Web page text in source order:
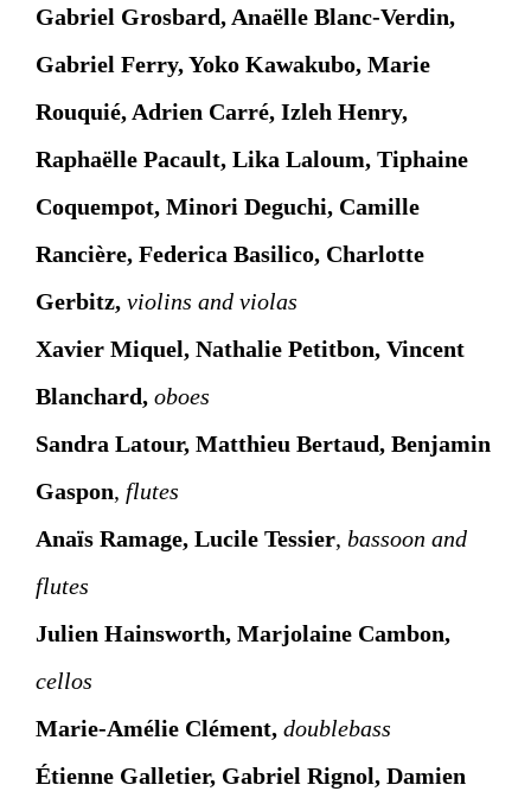
Gabriel Grosbard, Anaëlle Blanc-Verdin,
Gabriel Ferry, Yoko Kawakubo, Marie
Rouquié, Adrien Carré, Izleh Henry,
Raphaëlle Pacault, Lika Laloum, Tiphaine
Coquempot, Minori Deguchi, Camille
Rancière, Federica Basilico, Charlotte
Gerbitz, violins and violas
Xavier Miquel, Nathalie Petitbon, Vincent
Blanchard, oboes
Sandra Latour, Matthieu Bertaud, Benjamin
Gaspon, flutes
Anaïs Ramage, Lucile Tessier, bassoon and
flutes
Julien Hainsworth, Marjolaine Cambon,
cellos
Marie-Amélie Clément, doublebass
Étienne Galletier, Gabriel Rignol, Damien